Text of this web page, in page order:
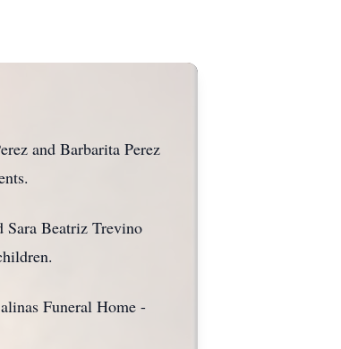
and Barbarita Perez
Sara Beatriz Trevino
Funeral Home -